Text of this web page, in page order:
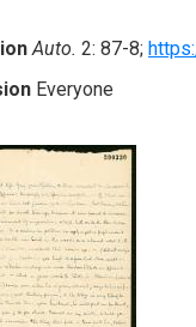
Auto. 2: 87-8;
Everyone